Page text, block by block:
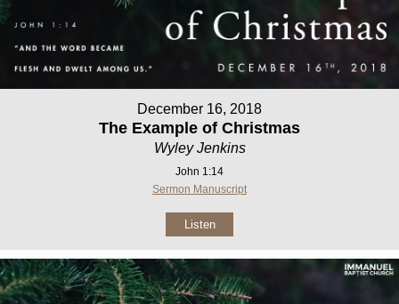
December 16, 2018
The Example of Christmas
Wyley Jenkins
John 1:14
Sermon Manuscript
Listen